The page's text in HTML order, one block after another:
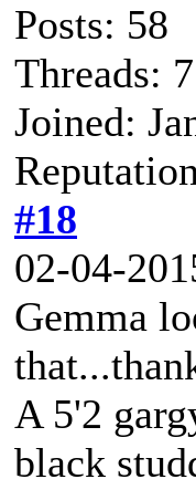
Posts: 58
Threads: 7
Joined:
#18
02-04-
Gemma
A 5'2
black